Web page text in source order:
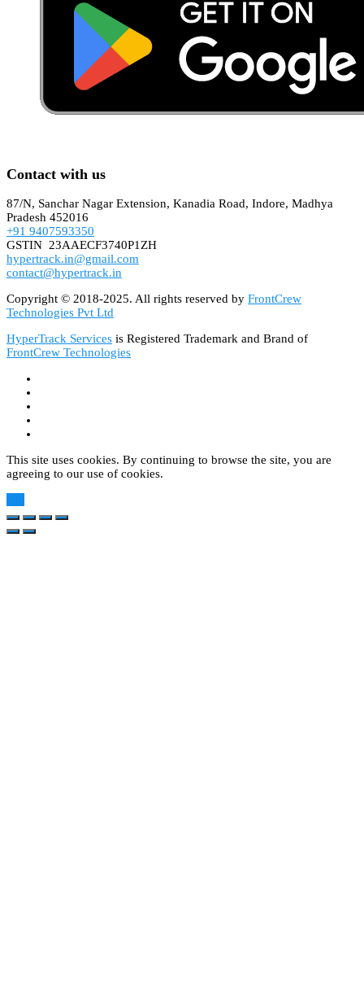
Contact with us
87/N, Sanchar Nagar Extension, Kanadia Road, Indore, Madhya
Pradesh 452016
+91 9407593350
GSTIN 23AAECF3740P1ZH
hypertrack.in@gmail.com
contact@hypertrack.in
Copyright © 2018-2025. All rights reserved by FrontCrew
Technologies Pvt Ltd
HyperTrack Services is Registered Trademark and Brand of
FrontCrew Technologies
This site uses cookies. By continuing to browse the site, you are
agreeing to our use of cookies.